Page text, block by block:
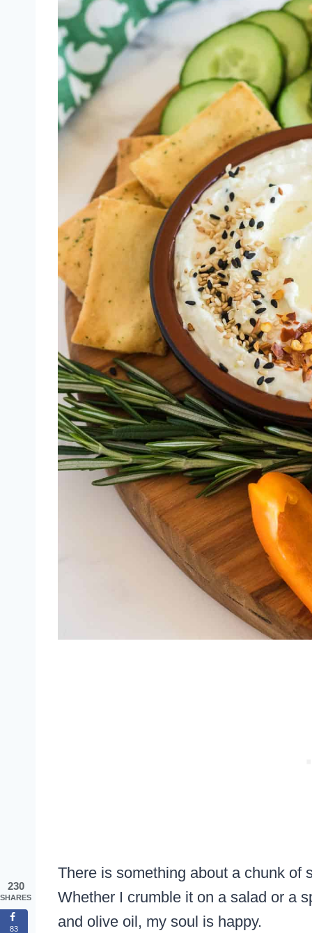
There is something about a chunk of
Whether I crumble it on a salad or a
and olive oil, my soul is happy.
230
SHARES
83